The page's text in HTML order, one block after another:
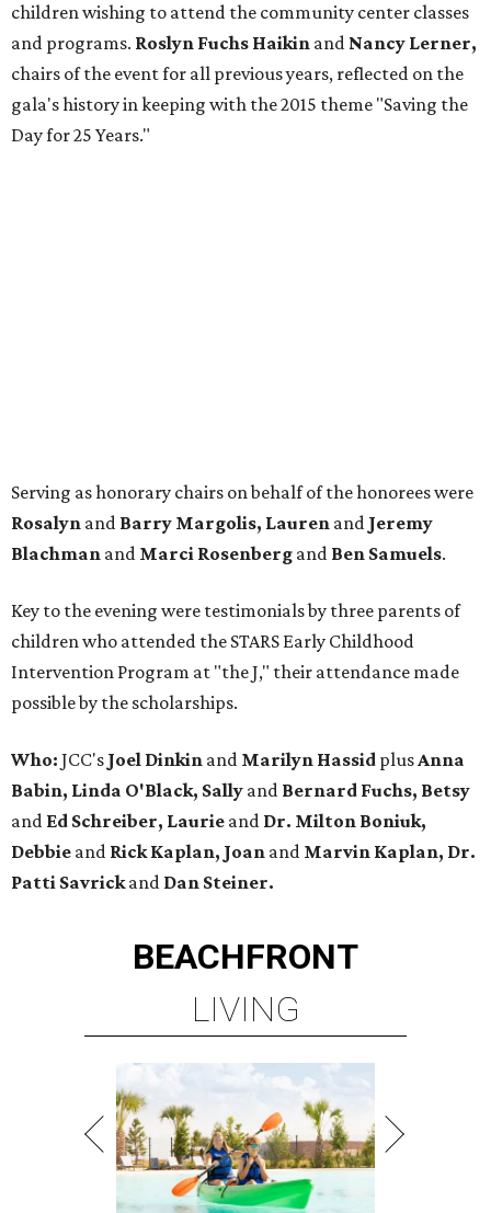
children wishing to attend the community center classes
and programs. Roslyn Fuchs Haikin and Nancy Lerner,
chairs of the event for all previous years, reflected on the
gala's history in keeping with the 2015 theme "Saving the
Day for 25 Years."
Serving as honorary chairs on behalf of the honorees were
Rosalyn and Barry Margolis, Lauren and Jeremy
Blachman and Marci Rosenberg and Ben Samuels.
Key to the evening were testimonials by three parents of
children who attended the STARS Early Childhood
Intervention Program at "the J," their attendance made
possible by the scholarships.
Who: JCC's Joel Dinkin and Marilyn Hassid plusAnna
Babin, Linda O'Black, Sally and Bernard Fuchs, Betsy
and Ed Schreiber, Laurie and Dr. Milton Boniuk,
Debbie and Rick Kaplan, Joan and Marvin Kaplan, Dr.
Patti Savrickand Dan Steiner.
BEACHFRONT
LIVING